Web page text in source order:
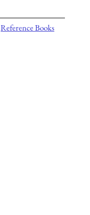
Reference Books